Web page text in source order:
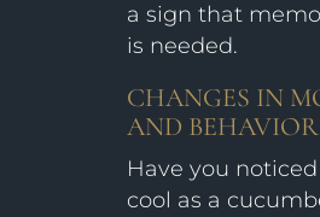
a sign that
is needed.
CHANGES IN
AND
Have you
cool as a